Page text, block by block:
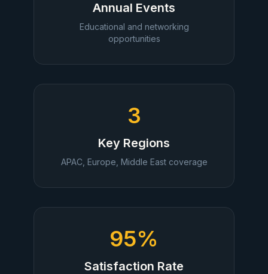
Annual Events
Educational and networking
opportunities
3
Key Regions
APAC, Europe, Middle East coverage
95%
Satisfaction Rate